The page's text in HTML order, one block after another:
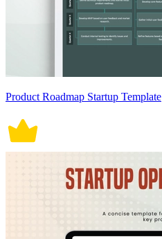
Product Roadmap Startup Template